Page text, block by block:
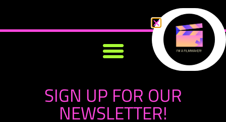
SIGN UP FOR OUR
NEWSLETTER!